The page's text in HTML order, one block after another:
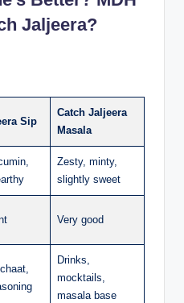
Jaljeera?
Sip
Catch Jaljeera
Masala
Zesty, minty,
slightly sweet
Very good
Drinks,
mocktails,
masala base